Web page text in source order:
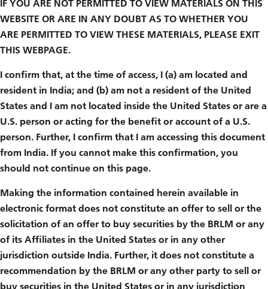
IF YOU ARE NOT PERMITTED TO VIEW MATERIALS ON THIS
WEBSITE OR ARE IN ANY DOUBT AS TO WHETHER YOU
ARE PERMITTED TO VIEW THESE MATERIALS, PLEASE EXIT
THIS WEBPAGE.
I confirm that, at the time of access, I (a) am located and
resident in India; and (b) am not a resident of the United
States and I am not located inside the United States or are a
U.S. person or acting for the benefit or account of a U.S.
person. Further, I confirm that I am accessing this document
from India. If you cannot make this confirmation, you
should not continue on this page.
Making the information contained herein available in
electronic format does not constitute an offer to sell or the
solicitation of an offer to buy securities by the BRLM or any
of its Affiliates in the United States or in any other
jurisdiction outside India. Further, it does not constitute a
recommendation by the BRLM or any other party to sell or
buy securities in the United States or in any jurisdiction